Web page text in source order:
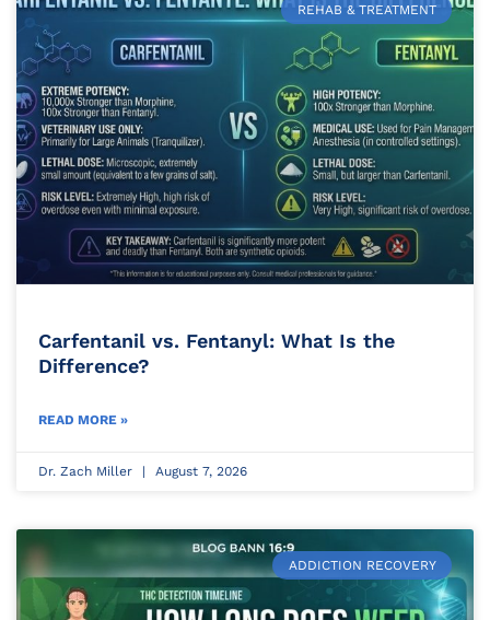
REHAB & TREATMENT
Carfentanil vs. Fentanyl: What Is the
Difference?
READ MORE »
Dr. Zach Miller August 7, 2026
ADDICTION RECOVERY